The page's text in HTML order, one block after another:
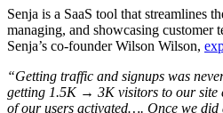
Senja is a SaaS tool that streamlines
managing, and showcasing customer
Senja’s co-founder Wilson Wilson,
“Getting traffic and signups was
getting 1.5K → 3K visitors to our site
of our users activated…. Once we did